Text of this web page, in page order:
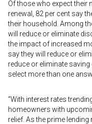
Of those who expect their
renewal, 82 per cent say
their household. Among
will reduce or eliminate
the impact of increased
say they will reduce or
reduce or eliminate
select more than one
“With interest rates
homeowners with
relief. As the prime